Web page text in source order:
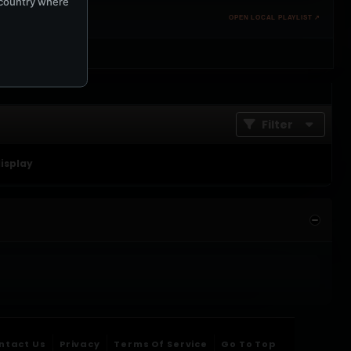
OPEN LOCAL PLAYLIST ↗
Filter
Us Privacy Terms Of Service Go To Top